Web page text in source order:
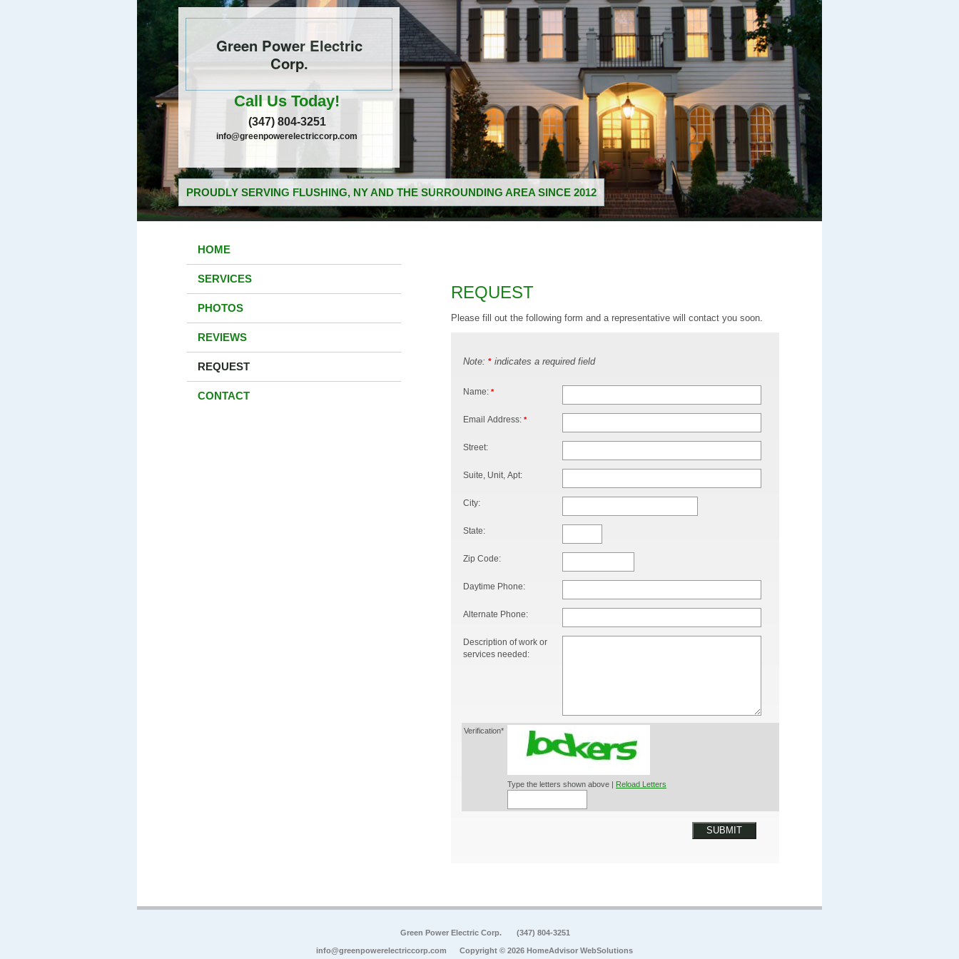
Green Power Electric
Corp.
Call Us Today!
(347) 804-3251
info@greenpowerelectriccorp.com
PROUDLY SERVING FLUSHING, NY AND THE SURROUNDING AREA SINCE 2012
HOME
SERVICES
PHOTOS
REVIEWS
REQUEST
CONTACT
REQUEST
Please fill out the following form and a representative will contact you soon.
Note: * indicates a required field
Name: *
Email Address: *
Street:
Suite, Unit, Apt:
City:
State:
Zip Code:
Daytime Phone:
Alternate Phone:
Description of work or
services needed:
Verification*
Type the letters shown above | Reload Letters
SUBMIT
Green Power Electric Corp. (347) 804-3251
info@greenpowerelectriccorp.com Copyright © 2026 HomeAdvisor WebSolutions